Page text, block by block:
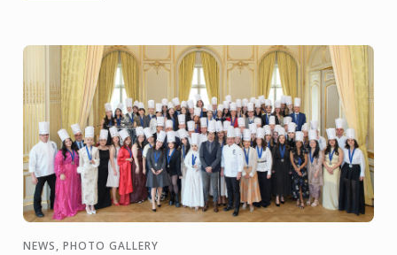
NEWS, PHOTO GALLERY